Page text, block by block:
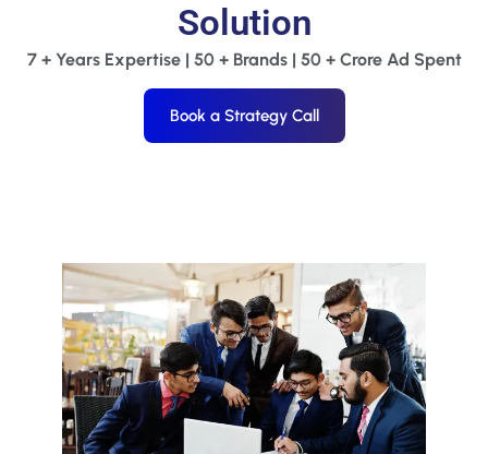
Solution
7 + Years Expertise | 50 + Brands | 50 + Crore Ad Spent
Book a Strategy Call